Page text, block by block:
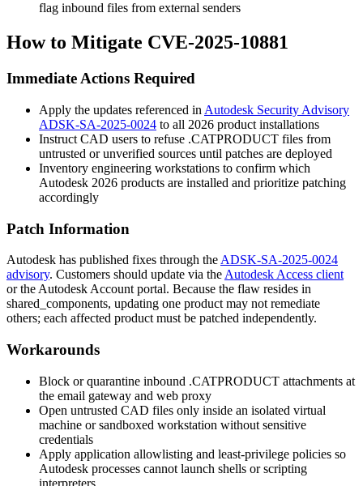
flag inbound files from external senders
How to Mitigate CVE-2025-10881
Immediate Actions Required
Apply the updates referenced in Autodesk Security Advisory
ADSK-SA-2025-0024 to all 2026 product installations
Instruct CAD users to refuse .CATPRODUCT files from
untrusted or unverified sources until patches are deployed
Inventory engineering workstations to confirm which
Autodesk 2026 products are installed and prioritize patching
accordingly
Patch Information
Autodesk has published fixes through the ADSK-SA-2025-0024
advisory. Customers should update via the Autodesk Access client
or the Autodesk Account portal. Because the flaw resides in
shared_components, updating one product may not remediate
others; each affected product must be patched independently.
Workarounds
Block or quarantine inbound .CATPRODUCT attachments at
the email gateway and web proxy
Open untrusted CAD files only inside an isolated virtual
machine or sandboxed workstation without sensitive
credentials
Apply application allowlisting and least-privilege policies so
Autodesk processes cannot launch shells or scripting
interpreters